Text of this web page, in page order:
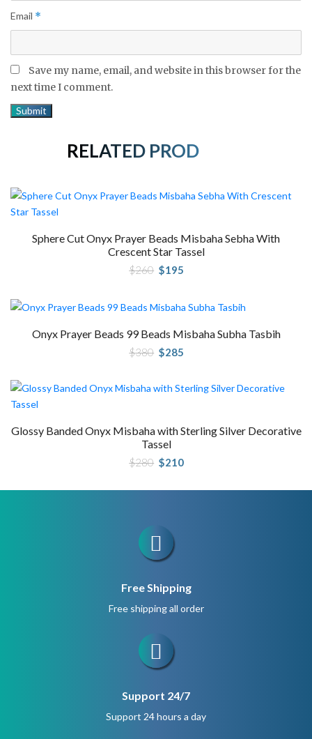
Email *
Save my name, email, and website in this browser for the
next time I comment.
RELATED PRODUCTS
Sphere Cut Onyx Prayer Beads Misbaha Sebha With
Crescent Star Tassel
$260 Original
price
$195
Onyx Prayer Beads 99 Beads Misbaha Subha Tasbih
$380 Original
price
$285
Glossy Banded Onyx Misbaha with Sterling Silver Decorative
Tassel
$280 Original
price
$280.
$210
$210.
Free Shipping
Free shipping all order
Support 24/7
Support 24 hours a day